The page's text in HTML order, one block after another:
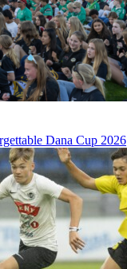
Dana Cup 2026